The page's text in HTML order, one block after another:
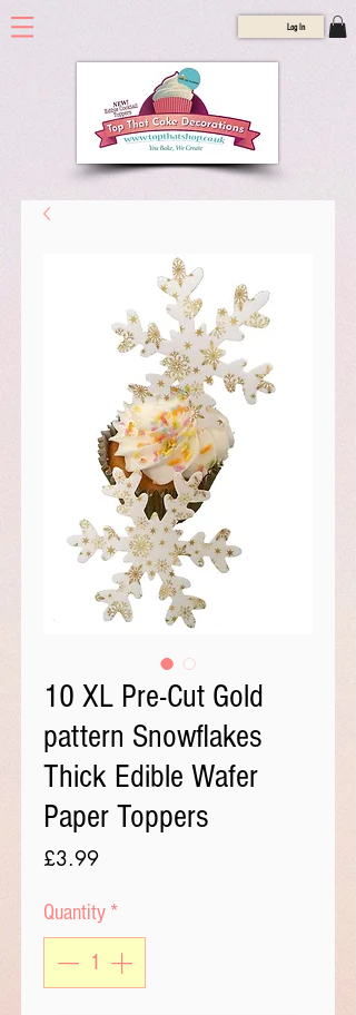
Log In
10 XL Pre-Cut Gold
pattern Snowflakes
Thick Edible Wafer
Paper Toppers
£3.99Price
Quantity *